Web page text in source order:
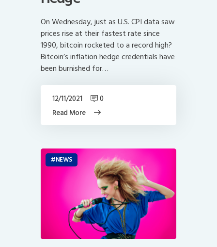
On Wednesday, just as U.S. CPI data saw
prices rise at their fastest rate since
1990, bitcoin rocketed to a record high?
Bitcoin’s inflation hedge credentials have
been burnished for…
Read More
12/11/2021 0
NEWS